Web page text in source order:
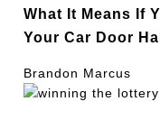
What It Means If
Your Car Door
Brandon Marcus